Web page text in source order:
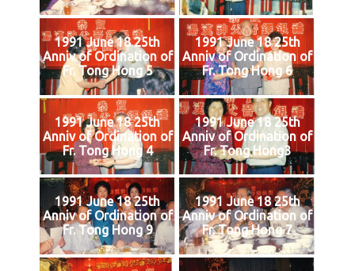
1991 June 18 25th
Anniv of Ordination of
Fr. Tong Hong 5
1991 June 18 25th
Anniv of Ordination of
Fr. Tong Hong 6
1991 June 18 25th
Anniv of Ordination of
Fr. Tong Hong 4
1991 June 18 25th
Anniv of Ordination of
Fr. Tong Hong3
1991 June 18 25th
Anniv of Ordination of
Fr. Tong Hong 9
1991 June 18 25th
Anniv of Ordination of
Fr. Tong Hong 7